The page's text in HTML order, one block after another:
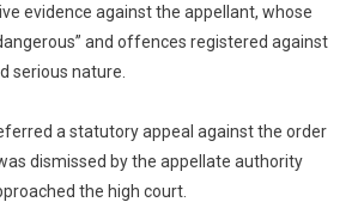
evidence against the appellant, whose
and offences registered against
serious nature.
a statutory appeal against the order
dismissed by the appellate authority
the high court.